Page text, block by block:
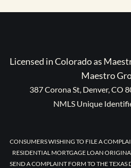
Licensed in Colorado as
Maestro
387 Corona St, Denver, CO
NMLS Unique
CONSUMERS WISHING TO FILE A
RESIDENTIAL MORTGAGE LOAN
SEND A COMPLAINT FORM TO THE TEXAS